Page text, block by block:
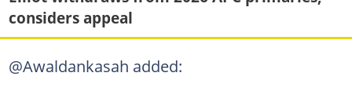
considers appeal
@Awaldankasah added: